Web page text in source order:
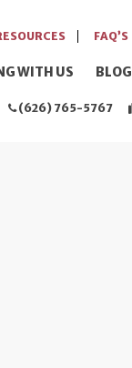
FAQ’S
WITH US BLOG
(626) 765-5767